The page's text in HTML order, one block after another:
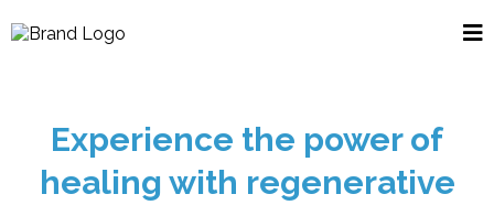
Experience the power of
healing with regenerative